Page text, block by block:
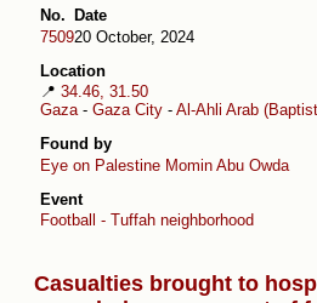
No.
7509
Date
20 October, 2024
Location
📍 34.46, 31.50
Gaza- Gaza City - Al-Ahli Arab
Found by
Eye on Palestine Momin Abu Owda
Event
Football - Tuffah neighborhood
Casualties brought to